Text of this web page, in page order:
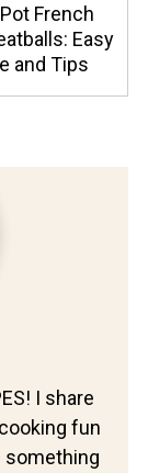
French
Easy
and Tips
I share
fun
something